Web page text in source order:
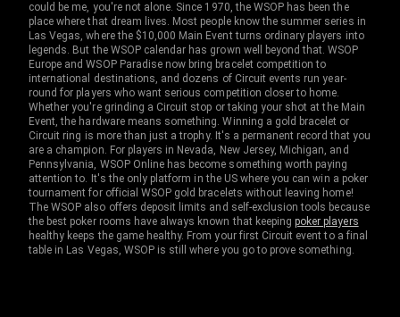
could be me, you're not alone. Since 1970, the WSOP has been the
place where that dream lives. Most people know the summer series in
Las Vegas, where the $10,000 Main Event turns ordinary players into
legends. But the WSOP calendar has grown well beyond that. WSOP
Europe and WSOP Paradise now bring bracelet competition to
international destinations, and dozens of Circuit events run year-
round for players who want serious competition closer to home.
Whether you're grinding a Circuit stop or taking your shot at the Main
Event, the hardware means something. Winning a gold bracelet or
Circuit ring is more than just a trophy. It's a permanent record that you
are a champion. For players in Nevada, New Jersey, Michigan, and
Pennsylvania, WSOP Online has become something worth paying
attention to. It's the only platform in the US where you can win a poker
tournament for official WSOP gold bracelets without leaving home!
The WSOP also offers deposit limits and self-exclusion tools because
the best poker rooms have always known that keepingpoker players
healthy keeps the game healthy. From your first Circuit event to a final
table in Las Vegas, WSOP is still where you go to prove something.